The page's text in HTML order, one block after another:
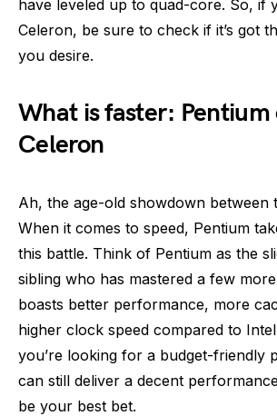
have leveled up to quad-core. So, if
Celeron, be sure to check if it’s got
you desire.
What is faster: Pentium
Celeron
Ah, the age-old showdown between
When it comes to speed, Pentium
this battle. Think of Pentium as the
sibling who has mastered a few
boasts better performance, more
higher clock speed compared to
you’re looking for a budget-friendly
can still deliver a decent
be your best bet.